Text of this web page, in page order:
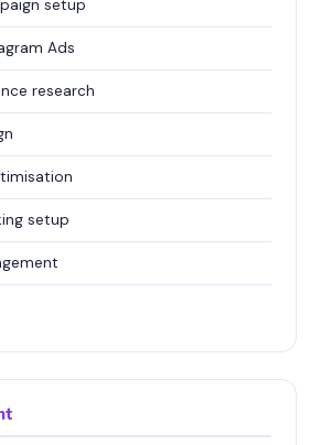
setup
Ads
research
setup